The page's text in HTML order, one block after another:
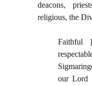
deacons,
religious, the
Faithful
our Lord